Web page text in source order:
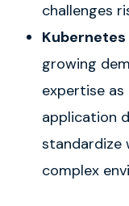
challenges
growing
expertise
application
standardize
complex